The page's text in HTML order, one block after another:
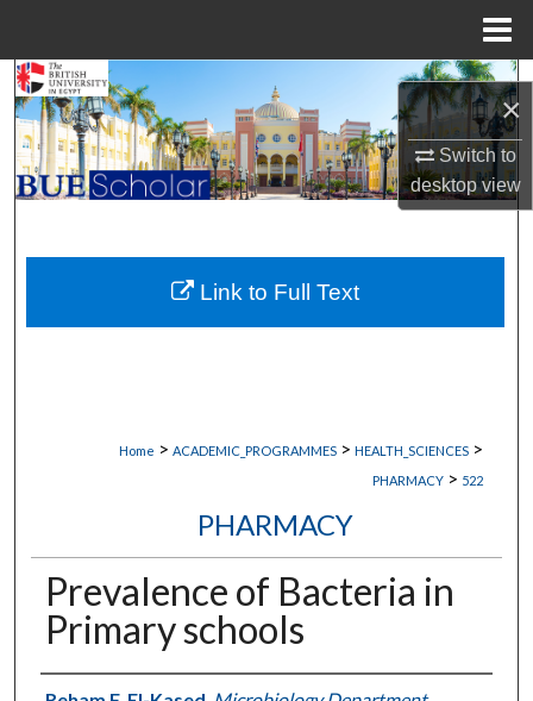
×
Switch to
desktopview
Search
Browse Collections
My Account
About
Digital Commons Network™
Home > ACADEMIC_PROGRAMMES > HEALTH_SCIENCES >
PHARMACY > 522
PHARMACY
Prevalence of Bacteria in
Primary schools
Link to Full Text